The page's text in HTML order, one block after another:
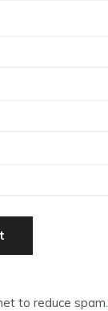
to reduce spam.